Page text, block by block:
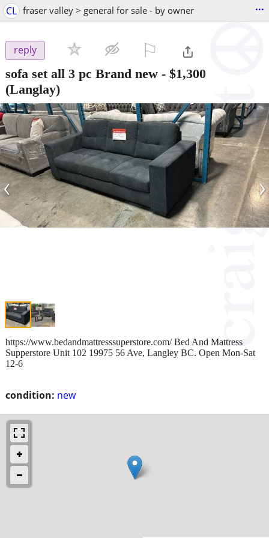
CL fraser valley > general for sale - by owner ...
reply
sofa set all 3 pc Brand new - $1,300
(Langlay)
‹ ›
condition: new
https://www.bedandmattresssuperstore.com/ Bed And Mattress
Supperstore Unit 102 19975 56 Ave, Langley BC. Open Mon-Sat
12-6